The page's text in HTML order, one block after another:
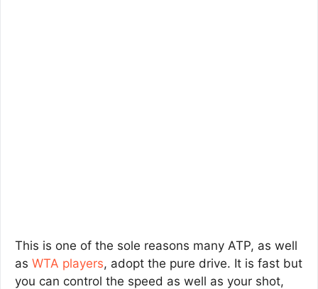
This is one of the sole reasons many ATP, as well
as WTA players, adopt the pure drive. It is fast but
you can control the speed as well as your shot,